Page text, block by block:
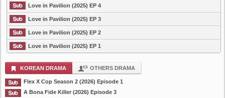
Love in Pavilion (2025) EP 4
Love in Pavilion (2025) EP 3
Love in Pavilion (2025) EP 2
Love in Pavilion (2025) EP 1
KOREAN DRAMA OTHERS DRAMA
Flex X Cop Season 2 (2026) Episode 1
A Bona Fide Killer (2026) Episode 3